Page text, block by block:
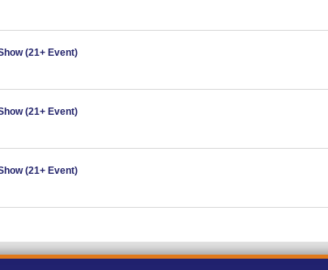
(21+ Event)
(21+ Event)
(21+ Event)